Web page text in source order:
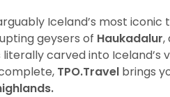
Iceland’s most
geysers of Haukadalur,
literally carved into
TPO.Travel brings